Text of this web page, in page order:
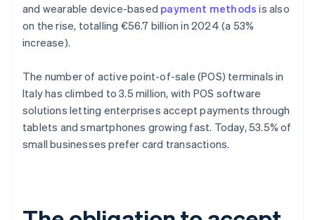
and wearable device-based payment methods is also
on the rise, totalling €56.7 billion in 2024 (a 53%
increase).
The number of active point-of-sale (POS) terminals in
Italy has climbed to 3.5 million, with POS software
solutions letting enterprises accept payments through
tablets and smartphones growing fast. Today, 53.5% of
small businesses prefer card transactions.